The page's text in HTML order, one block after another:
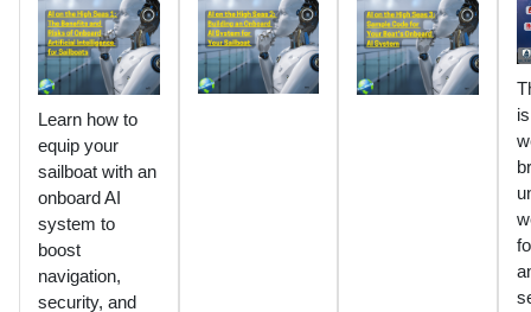
Learn how to
equip your
sailboat with an
onboard AI
system to
boost
navigation,
security, and
is